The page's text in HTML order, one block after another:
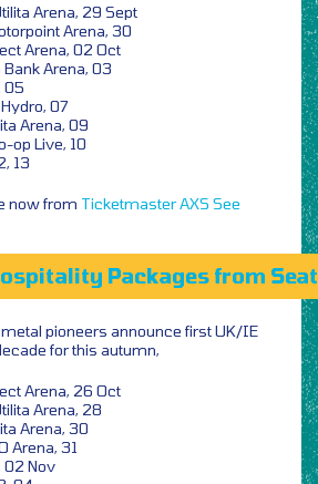
Arena, 29 Sept
Arena, 30
Arena, 02 Oct
Arena, 03
05
07
Arena, 09
op Live, 10
13
now from TicketmasterAXS See
Packages from
metal pioneers announce first UK/IE
for this autumn,
Arena, 26 Oct
Arena, 28
Arena, 30
Arena, 31
02 Nov